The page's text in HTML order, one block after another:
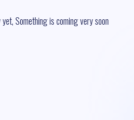
Something is coming very soon